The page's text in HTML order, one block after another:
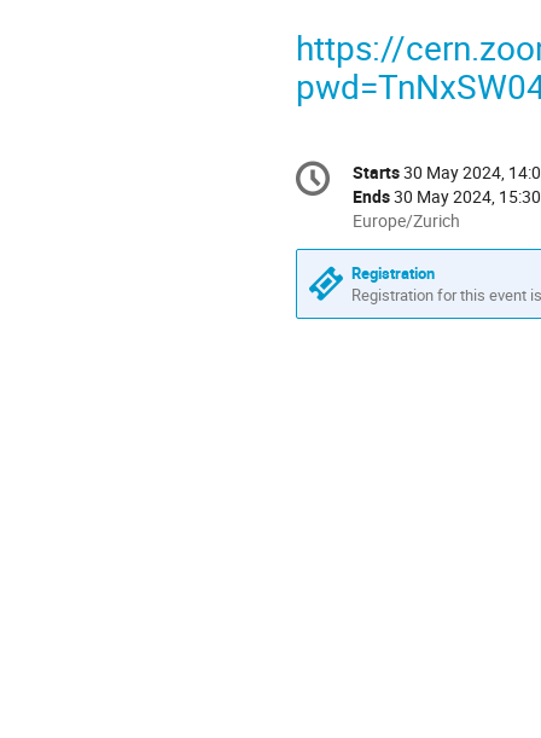
https://
Conference
information
Date/Time
Starts30 May 2024,
Ends30 May 2024, 15:30
All
times
are
in
Europe/Zurich
Europe/Zurich
Registration
Registration for this event